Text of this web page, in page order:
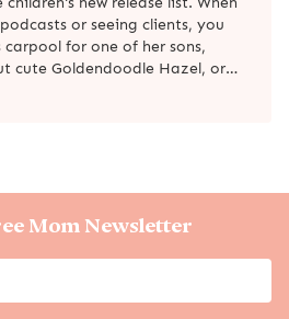
or seeing clients, you
for one of her sons,
cute Goldendoodle Hazel, or…
Mom Newsletter